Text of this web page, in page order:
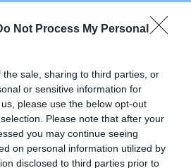
Not Process My Personal
sale, sharing to third parties, or
or sensitive information for
please use the below opt-out
Please note that after your
you may continue seeing
on personal information utilized by
disclosed to third parties prior to
tests may be newly introduced
over time with scientific evidence,
meet current guidance if tests
or reprioritised.
- No Record Held